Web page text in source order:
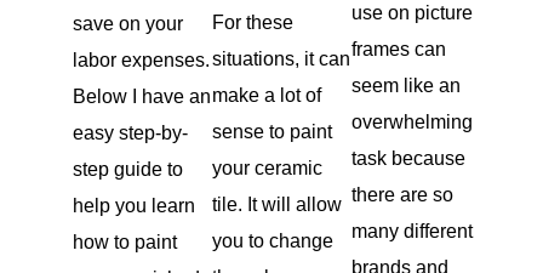
save on your
labor expenses.
Below I have an
easy step-by-
step guide to
help you learn
how to paint
For these
situations, it can
make a lot of
sense to paint
your ceramic
tile. It will allow
you to change
use on picture
frames can
seem like an
overwhelming
task because
there are so
many different
brands and